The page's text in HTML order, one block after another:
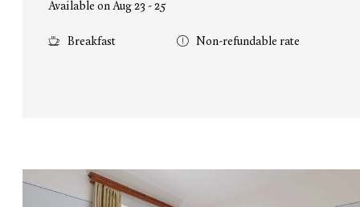
Available on Aug 23 - 25
Breakfast Non-refundable rate